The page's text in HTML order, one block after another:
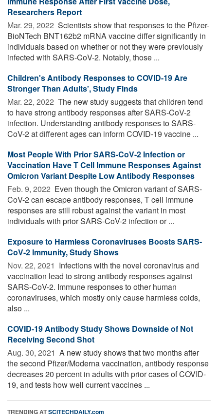
Researchers Report
Mar. 29, 2022  Scientists show that responses to the Pfizer-
BioNTech BNT162b2 mRNA vaccine differ significantly in
individuals based on whether or not they were previously
infected with SARS-CoV-2. Notably, those ...
Children's Antibody Responses to COVID-19 Are
Stronger Than Adults', Study Finds
Mar. 22, 2022  The new study suggests that children tend
to have strong antibody responses after SARS-CoV-2
infection. Understanding antibody responses to SARS-
CoV-2 at different ages can inform COVID-19 vaccine ...
Most People With Prior SARS-CoV-2 Infection or
Vaccination Have T Cell Immune Responses Against
Omicron Variant Despite Low Antibody Responses
Feb. 9, 2022  Even though the Omicron variant of SARS-
CoV-2 can escape antibody responses, T cell immune
responses are still robust against the variant in most
individuals with prior SARS-CoV-2 infection or ...
Exposure to Harmless Coronaviruses Boosts SARS-
CoV-2 Immunity, Study Shows
Nov. 22, 2021  Infections with the novel coronavirus and
vaccination lead to strong antibody responses against
SARS-CoV-2. Immune responses to other human
coronaviruses, which mostly only cause harmless colds,
also ...
COVID-19 Antibody Study Shows Downside of Not
Receiving Second Shot
Aug. 30, 2021  A new study shows that two months after
the second Pfizer/Moderna vaccination, antibody response
decreases 20 percent in adults with prior cases of COVID-
19, and tests how well current vaccines ...
TRENDING ATSCITECHDAILY.com